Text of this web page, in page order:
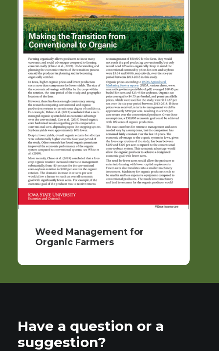
Weed Management for
Organic Farmers
Have a question or a
suggestion?